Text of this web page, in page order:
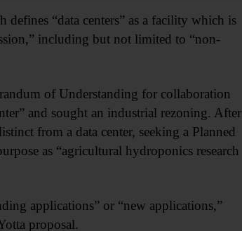
“data centers” as a facility which is
including but not limited to “non-
of Understanding for collaboration
and sought an industrial rezoning. After
from a data center, seeking a Planned
as “agricultural hydroponics research
applications” or “new applications,”
proposal.